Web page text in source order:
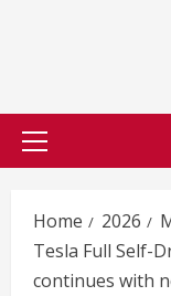
Primary
Home 2026
Tesla Full Self-
continues with